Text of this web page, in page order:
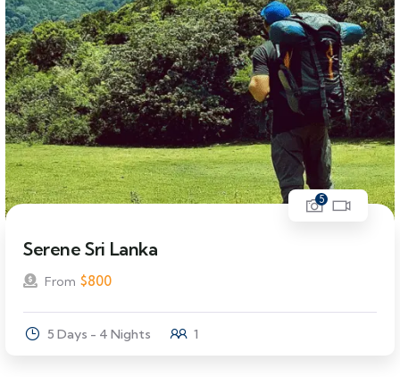
5
Serene Sri Lanka
From $800
5 Days - 4 Nights 1